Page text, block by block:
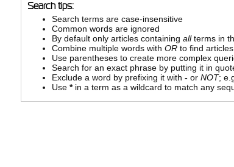
Search tips:
Search terms are case-insensitive
Common words are ignored
By default only articles containing allterms in
Combine multiple words with ORto find
Use parentheses to create more complex
Search for an exact phrase by putting it in
Exclude a word by prefixing it with -or NOT;
Use *in a term as a wildcard to match any